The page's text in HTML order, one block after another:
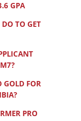
GPA
TO GET
GOLD FOR
PRO